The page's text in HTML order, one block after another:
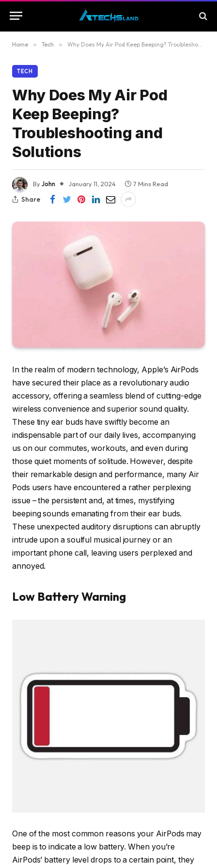
Home » Tech » Why Does My Air Pod Keep Beeping? Troubleshooting and Solutions
TECH
Why Does My Air Pod
Keep Beeping?
Troubleshooting and
Solutions
ByJohn January 11, 2024
7 Mins Read
Share
In the realm of modern technology, Apple’s AirPods
have secured their place as a revolutionary audio
accessory, offering a seamless blend of cutting-edge
wireless convenience and superior sound quality.
These tiny ear buds have swiftly become an
indispensable part of our daily lives, accompanying
us on our commutes, workouts, and even during
those quiet moments of solitude. However, despite
their remarkable design and performance, many Air
Pods users have encountered a rather perplexing
issue – the persistent and, at times, mystifying
beeping sounds emanating from their ear buds.
These unexpected auditory disruptions can abruptly
intrude upon a soulful musical journey or an
important phone call, leaving users perplexed and
annoyed.
Low Battery Warning
One of the most common reasons your AirPods may
beep is to indicate a low battery. When you’re
AirPods’ battery level drops to a certain point, they